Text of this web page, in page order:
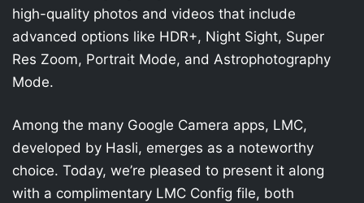
high-quality photos and videos that include
advanced options like HDR+, Night Sight, Super
Res Zoom, Portrait Mode, and Astrophotography
Mode.
Among the many Google Camera apps, LMC,
developed by Hasli, emerges as a noteworthy
choice. Today, we’re pleased to present it along
with a complimentary LMC Config file, both